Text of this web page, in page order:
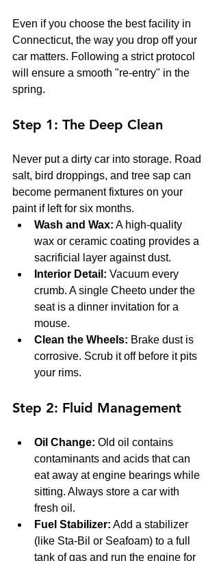
Even if you choose the best facility in
Connecticut, the way you drop off your
car matters. Following a strict protocol
will ensure a smooth "re-entry" in the
spring.
Step 1: The Deep Clean
Never put a dirty car into storage. Road
salt, bird droppings, and tree sap can
become permanent fixtures on your
paint if left for six months.
Wash and Wax: A high-quality
wax or ceramic coating provides a
sacrificial layer against dust.
Interior Detail: Vacuum every
crumb. A single Cheeto under the
seat is a dinner invitation for a
mouse.
Clean the Wheels: Brake dust is
corrosive. Scrub it off before it pits
your rims.
Step 2: Fluid Management
Oil Change: Old oil contains
contaminants and acids that can
eat away at engine bearings while
sitting. Always store a car with
fresh oil.
Fuel Stabilizer: Add a stabilizer
(like Sta-Bil or Seafoam) to a full
tank of gas and run the engine for